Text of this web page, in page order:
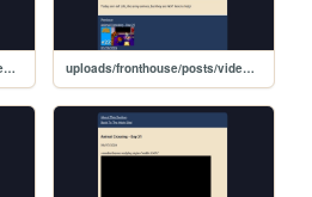
uploads/fronthouse/posts/video_posts/lp_03/AnimalCrossing-Day9 uploads/fronthouse/posts/video_posts/lp_04/HalfLife-Ep4